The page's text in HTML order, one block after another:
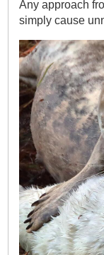
Any approach
simply cause